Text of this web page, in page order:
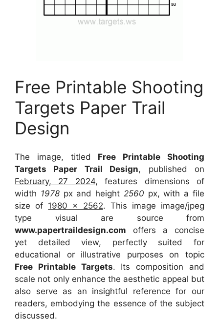
Free Printable Shooting
Targets Paper Trail
Design
The image, titled Free Printable Shooting
Targets Paper Trail Design, published on
February, 27 2024, features dimensions of
width 1978px and height 2560 px, with a file
size of 1980 x 2562. This image image/jpeg
type visual are source from
www.papertraildesign.com offers a concise
yet detailed view, perfectly suited for
educational or illustrative purposes on topic
Free Printable Targets. Its composition and
scale not only enhance the aesthetic appeal but
also serve as an insightful reference for our
readers, embodying the essence of the subject
discussed.